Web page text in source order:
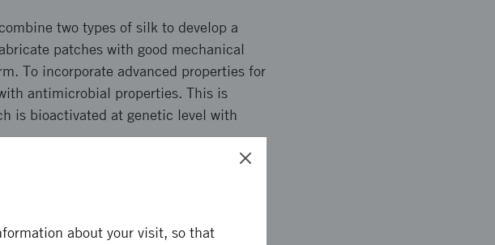
two types of silk to develop a
patches with good mechanical
To incorporate advanced properties for
antimicrobial properties. This is
is bioactivated at genetic level with
of silkworm silk and recombinant silk
about your visit, so that